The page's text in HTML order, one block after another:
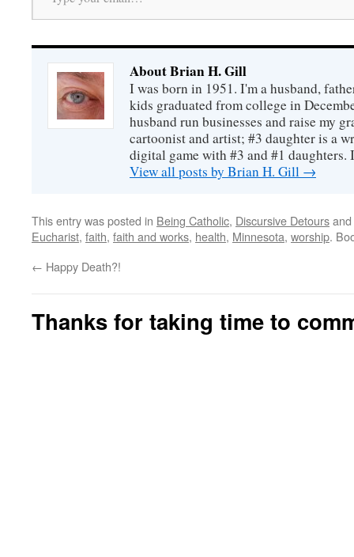
About Brian H. Gill
I was born in 1951. I'm a husband,
kids graduated from college in
husband run businesses and raise my
cartoonist and artist; #3 daughter is a
digital game with #3 and #1 daughters.
View all posts by Brian H. Gill →
This entry was posted in Being Catholic, Discursive Detours
Eucharist, faith, faith and works, health, Minnesota, worship.
← Happy Death?!
Thanks for taking time to